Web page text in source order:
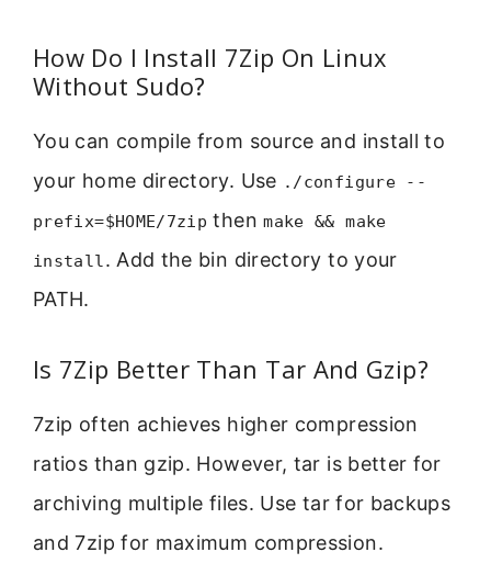
How Do I Install 7Zip On Linux
Without Sudo?
You can compile from source and install to
your home directory. Use ./configure --
prefix=$HOME/7zip thenmake && make
install. Add the bin directory to your
PATH.
Is 7Zip Better Than Tar And Gzip?
7zip often achieves higher compression
ratios than gzip. However, tar is better for
archiving multiple files. Use tar for backups
and 7zip for maximum compression.